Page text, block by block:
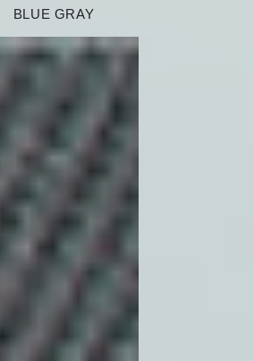
BLUE GRAY